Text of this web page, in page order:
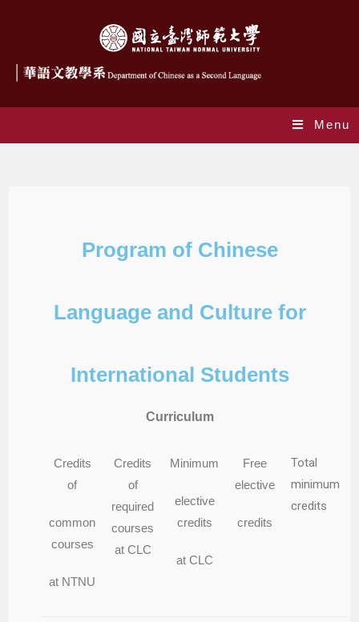
Menu
Program of Chinese
Language and Culture for
International Students
Curriculum
Credits
of
common
courses
at NTNU
Credits
of
required
courses
at CLC
Minimum
elective
credits
at CLC
Free
elective
credits
Total
minimum
credits